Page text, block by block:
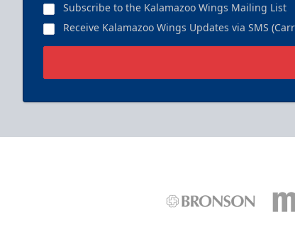
Have you or your group's photo taken professionally
Subscribe to the Kalamazoo Wings Mailing List
Receive Kalamazoo Wings Updates via SMS